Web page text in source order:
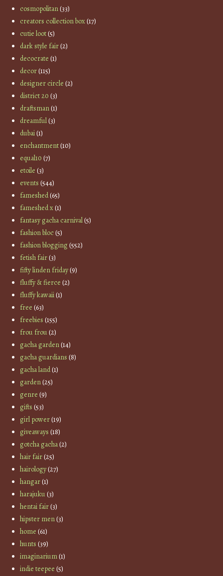
cosmopolitan(33)
creators collection box(17)
cutie loot(5)
dark style fair(2)
decocrate (1)
decor(115)
designer circle (2)
district 20 (3)
draftsman(1)
dreamful(3)
dubai(1)
enchantment(10)
equal10 (7)
etoile (3)
events (544)
fameshed(65)
fameshed x(1)
fantasy gacha carnival(5)
fashion bloc(5)
fashion blogging(552)
fetish fair(3)
fifty linden friday(9)
fluffy & fierce (2)
fluffy kawaii(1)
free (63)
freebies (155)
frou frou(2)
gacha garden(14)
gacha guardians (8)
gacha land(1)
garden(25)
genre (9)
gifts (53)
girl power(19)
giveaways (18)
gotcha gacha(2)
hair fair(25)
hairology(27)
hangar(1)
harajuku(3)
hentai fair(3)
hipster men(3)
home (61)
hunts (39)
imaginarium(1)
indie teepee (5)